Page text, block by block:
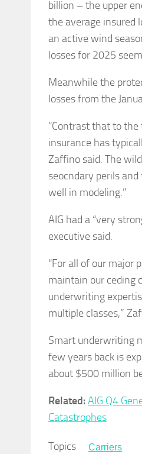
billion – the upper
the average insured
an active wind
losses for 2025
Meanwhile the
losses from the
“Contrast that to
insurance has
Zaffino said. The
seocndary perils
well in modeling.”
AIG had a “very
executive said.
“For all of our major
maintain our ceding
underwriting
multiple classes,”
Smart underwriting
few years back is
about $500 million
Related:AIG Q4
Catastrophes
Topics Carriers